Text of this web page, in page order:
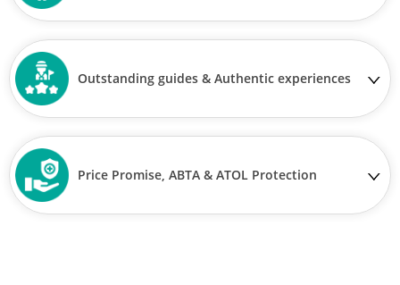
Outstanding guides & Authentic experiences
Price Promise, ABTA & ATOL Protection